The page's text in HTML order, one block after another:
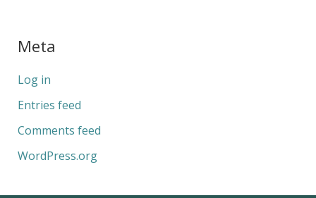
Meta
Log in
Entries feed
Comments feed
WordPress.org